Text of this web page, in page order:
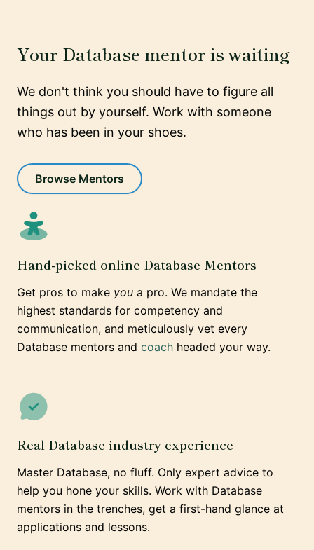
Your Database mentor is waiting
We don't think you should have to figure all
things out by yourself. Work with someone
who has been in your shoes.
Browse Mentors
Hand-picked online Database Mentors
Get pros to make you a pro. We mandate the
highest standards for competency and
communication, and meticulously vet every
Database mentors and coach headed your way.
Real Database industry experience
Master Database, no fluff. Only expert advice to
help you hone your skills. Work with Database
mentors in the trenches, get a first-hand glance at
applications and lessons.